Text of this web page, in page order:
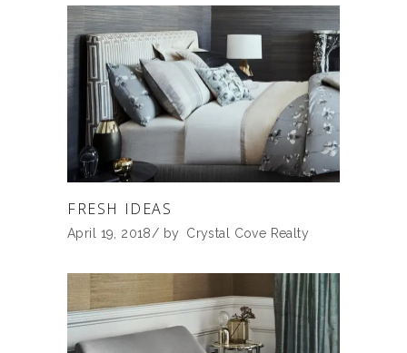
FRESH IDEAS
April 19, 2018 by Crystal Cove Realty